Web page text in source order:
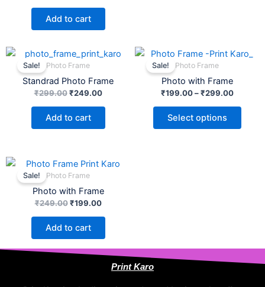
Add to cart
Sale! Photo Frame
Standrad Photo Frame
₹299.00
Original
price
was:
₹299.00.
₹249.00
Current
price
₹249.00.
Add to cart
Sale! Photo Frame
Photo with Frame
₹199.00 – ₹299.00
Price
range:
through
Select options
This
product
has
multiple
variants.
The
Sale! Photo Frame
Photo with Frame
₹249.00
Original
price
was:
₹249.00.
₹199.00
Current
₹199.00.
Add to cart
Print Karo